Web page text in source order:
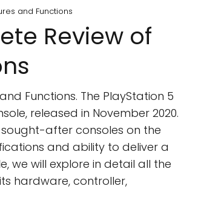
and Functions
Review of
Functions. The PlayStation 5
released in November 2020.
after consoles on the
and ability to deliver a
we will explore in detail all the
hardware, controller,